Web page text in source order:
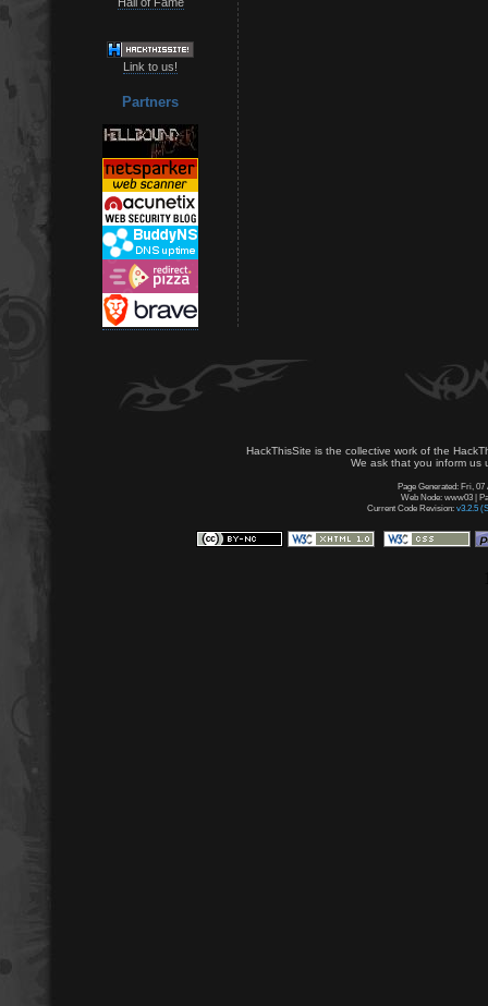
Link to us!
Partners
HackThisSite is the collective work of the
We ask that you inform us
Page Generated: Fri, 07
Web Node: www03 |
Current Code Revision: v3.2.5